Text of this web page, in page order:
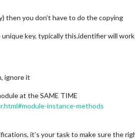
then you don’t have to do the copying
key, typically this.identifier will work
ignore it
at the SAME TIME
instance-methods
it’s your task to make sure the